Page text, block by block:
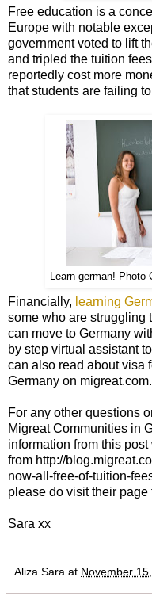
Free education is a
Europe with notable
government voted to lift
and tripled the tuition
reportedly cost more
that students are failing
Learn german! Photo
Financially, learning
some who are struggling
can move to Germany
by step virtual assistantto
can also read about visa
Germany on migreat.com.
For any other questions
Migreat Communities in
information from this post
from http://
now-all-free-of-tuition-
please do visit their
Sara xx
Aliza Sara at November